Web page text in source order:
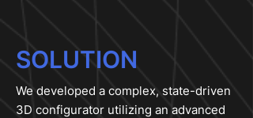
SOLUTION
We developed a complex, state-driven
3D configurator utilizing an advanced